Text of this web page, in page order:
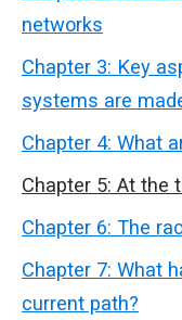
networks
Chapter 3: Key
systems are
Chapter 4: What
Chapter 5: At the
Chapter 6: The
Chapter 7: What
current path?